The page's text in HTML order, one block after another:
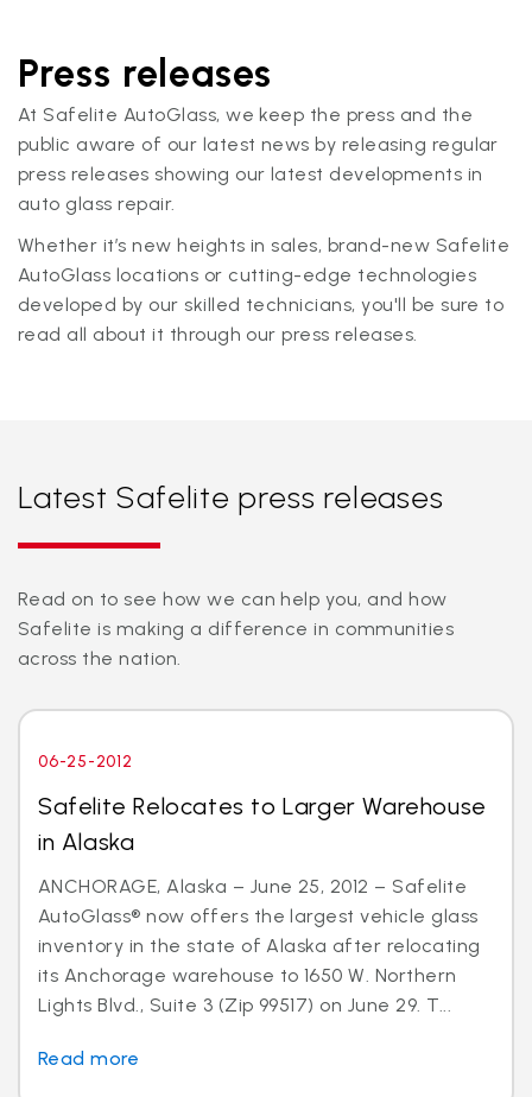
Press releases
At Safelite AutoGlass, we keep the press and the
public aware of our latest news by releasing regular
press releases showing our latest developments in
auto glass repair.
Whether it’s new heights in sales, brand-new Safelite
AutoGlass locations or cutting-edge technologies
developed by our skilled technicians, you'll be sure to
read all about it through our press releases.
Latest Safelite press releases
Read on to see how we can help you, and how
Safelite is making a difference in communities
across the nation.
06-25-2012
Safelite Relocates to Larger Warehouse
in Alaska
ANCHORAGE, Alaska – June 25, 2012 – Safelite
AutoGlass® now offers the largest vehicle glass
inventory in the state of Alaska after relocating
its Anchorage warehouse to 1650 W. Northern
Lights Blvd., Suite 3 (Zip 99517) on June 29. T...
Read more